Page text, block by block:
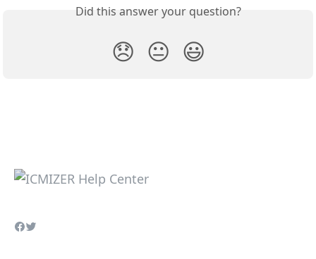
Did this answer your question?
😞 😐 😃